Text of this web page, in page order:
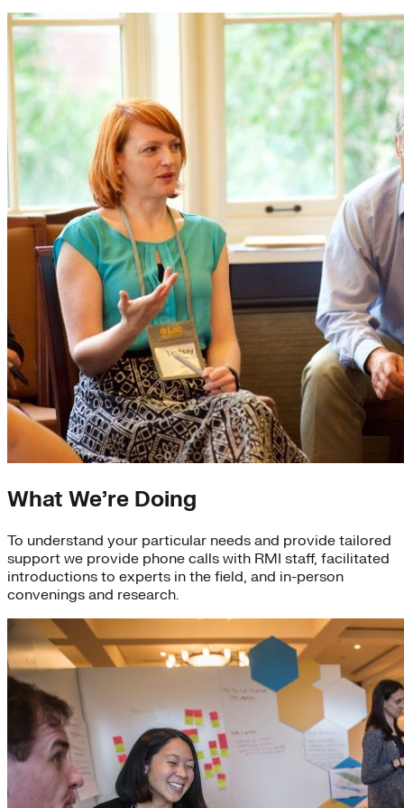
What We’re Doing
To understand your particular needs and provide tailored
support we provide phone calls with RMI staff, facilitated
introductions to experts in the field, and in-person
convenings and research.